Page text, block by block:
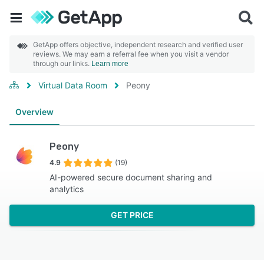
GetApp offers objective, independent research and verified user
reviews. We may earn a referral fee when you visit a vendor
through our links. Learn more
Virtual Data Room Peony
Overview
Peony
4.9 (19)
AI-powered secure document sharing and
analytics
GET PRICE